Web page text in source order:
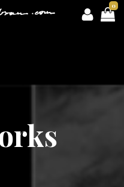
0